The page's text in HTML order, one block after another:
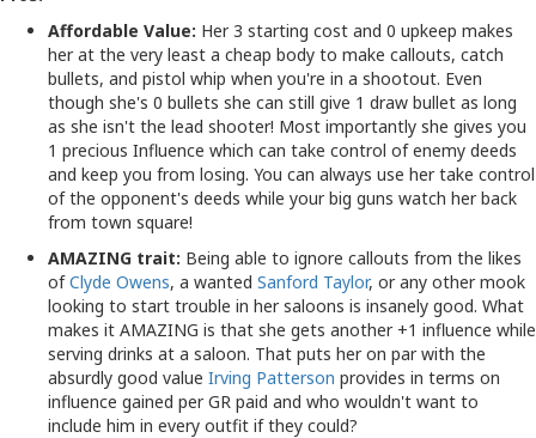
Affordable Value: Her 3 starting cost and 0 upkeep makes
her at the very least a cheap body to make callouts, catch
bullets, and pistol whip when you're in a shootout. Even
though she's 0 bullets she can still give 1 draw bullet as long
as she isn't the lead shooter! Most importantly she gives you
1 precious Influence which can take control of enemy deeds
and keep you from losing. You can always use her take control
of the opponent's deeds while your big guns watch her back
from town square!
AMAZING trait: Being able to ignore callouts from the likes
ofClyde Owens, a wanted Sanford Taylor, or any other mook
looking to start trouble in her saloons is insanely good. What
makes it AMAZING is that she gets another +1 influence while
serving drinks at a saloon. That puts her on par with the
absurdly good value Irving Patterson provides in terms on
influence gained per GR paid and who wouldn't want to
include him in every outfit if they could?